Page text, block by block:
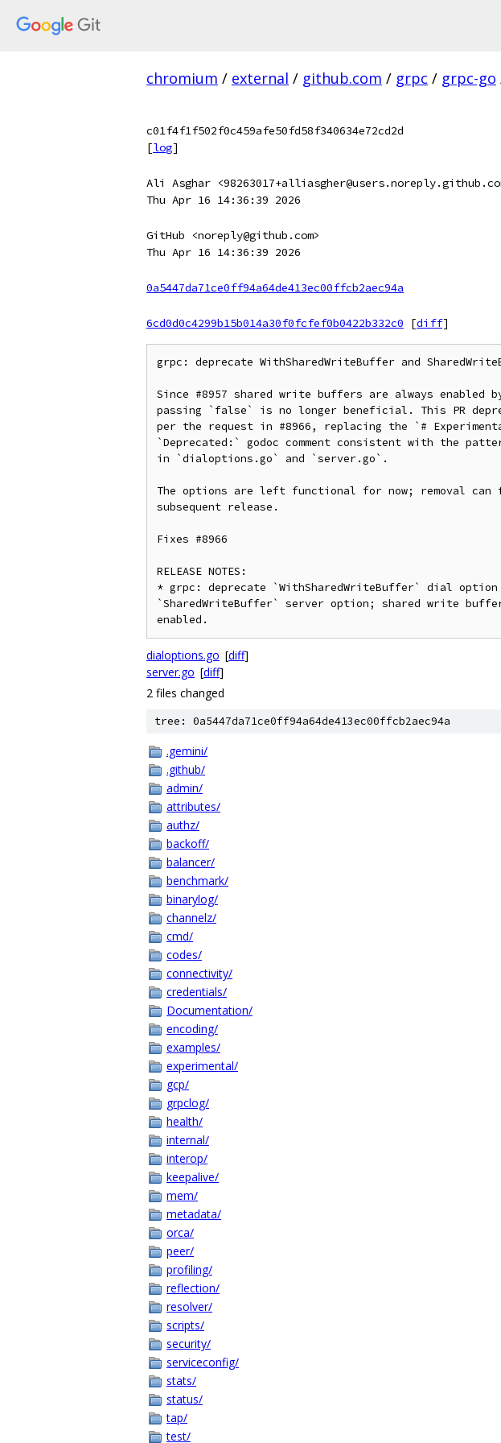
chromium / external / github.com / grpc / grpc-go
c01f4f1f502f0c459afe50fd58f340634e72cd2d
[log]
Ali Asghar
Thu Apr 16 14:36:39 2026
GitHub <noreply@github.com>
Thu Apr 16 14:36:39 2026
0a5447da71ce0ff94a64de413ec00ffcb2aec94a
6cd0d0c4299b15b014a30f0fcfef0b0422b332c0
[diff]
grpc: deprecate WithSharedWriteBuffer and
Since #8957 shared write buffers are always enabled
passing `false` is no longer beneficial. This PR
per the request in #8966, replacing the `#
`Deprecated:` godoc comment consistent with the
in `dialoptions.go` and `server.go`.
The options are left functional for now; removal can
subsequent release.
Fixes #8966
RELEASE NOTES:
* grpc: deprecate `WithSharedWriteBuffer` dial option
`SharedWriteBuffer` server option; shared write
enabled.
dialoptions.go [diff]
server.go [diff]
2 files changed
tree: 0a5447da71ce0ff94a64de413ec00ffcb2aec94a
.gemini/
.github/
admin/
attributes/
authz/
backoff/
balancer/
benchmark/
binarylog/
channelz/
cmd/
codes/
connectivity/
credentials/
Documentation/
encoding/
examples/
experimental/
gcp/
grpclog/
health/
internal/
interop/
keepalive/
mem/
metadata/
orca/
peer/
profiling/
reflection/
resolver/
scripts/
security/
serviceconfig/
stats/
status/
tap/
test/